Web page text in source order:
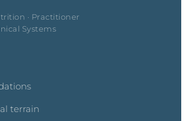
· Practitioner
Systems
terrain